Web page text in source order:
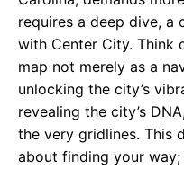
requires a deep dive, a
with Center City. Think
map not merely as a
unlocking the city’s
revealing the city’s
the very gridlines. This
about finding your way;